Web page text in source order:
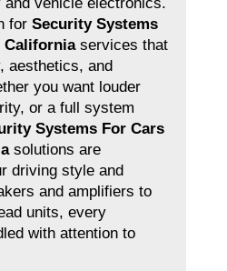
for Security Systems
Californiaservices that
aesthetics, and
you want louder
or a full system
Systems For Cars
solutions are
driving style and
and amplifiers to
units, every
with attention to